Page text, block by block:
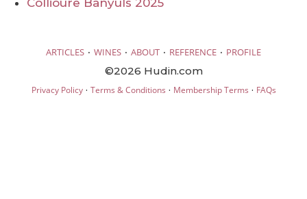
Collioure Banyuls 2025
ARTICLES · WINES · ABOUT · REFERENCE · PROFILE
©2026 Hudin.com
Privacy Policy· Terms & Conditions · Membership Terms · FAQs